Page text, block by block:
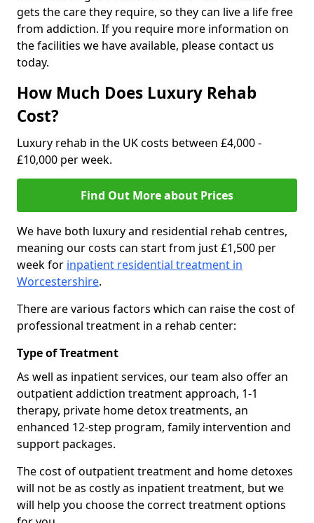
gets the care they require, so they can live a life free
from addiction. If you require more information on
the facilities we have available, please contact us
today.
How Much Does Luxury Rehab
Cost?
Luxury rehab in the UK costs between £4,000 -
£10,000 per week.
Find Out More about Prices
We have both luxury and residential rehab centres,
meaning our costs can start from just £1,500 per
week for inpatient residential treatment in
Worcestershire.
There are various factors which can raise the cost of
professional treatment in a rehab center:
Type of Treatment
As well as inpatient services, our team also offer an
outpatient addiction treatment approach, 1-1
therapy, private home detox treatments, an
enhanced 12-step program, family intervention and
support packages.
The cost of outpatient treatment and home detoxes
will not be as costly as inpatient treatment, but we
will help you choose the correct treatment options